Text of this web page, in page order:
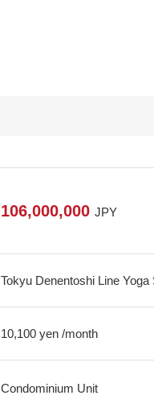
106,000,000 JPY
Tokyu Denentoshi Line
10,100 yen /month
Condominium Unit